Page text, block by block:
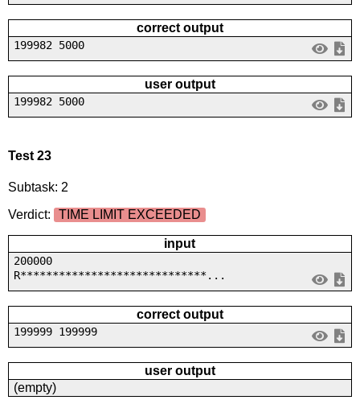
correct output
199982 5000
user output
199982 5000
Test 23
Subtask: 2
Verdict:
TIME LIMIT EXCEEDED
input
200000
R*****************************...
correct output
199999 199999
user output
(empty)